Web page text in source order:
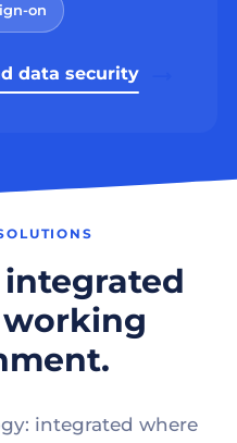
on
data security
integrated where